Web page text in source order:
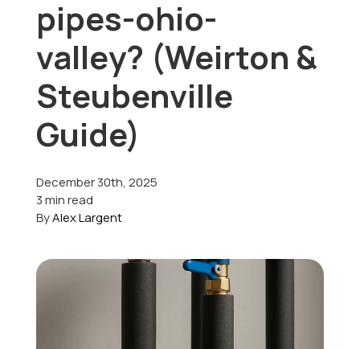
Offers
Schedule Service
pipes-ohio-
valley? (Weirton &
Steubenville
Guide)
December 30th, 2025
3 min read
ByAlex Largent